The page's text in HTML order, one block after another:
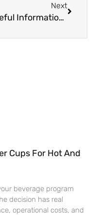
Next
Useful Information About Fabrics
Cups For Hot And
beverage program
decision has real
operational costs, and